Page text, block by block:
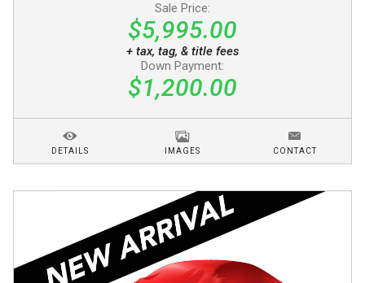
Sale Price:
$5,995.00
+ tax, tag, & title fees
Down Payment:
$1,200.00
DETAILS IMAGES CONTACT